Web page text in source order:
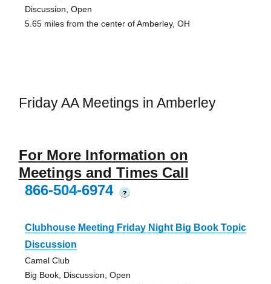
Discussion, Open
5.65 miles from the center of Amberley, OH
Friday AA Meetings in Amberley
For More Information on
Meetings and Times Call
866-504-6974
?
Clubhouse Meeting Friday Night Big Book Topic
Discussion
Camel Club
Big Book, Discussion, Open